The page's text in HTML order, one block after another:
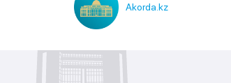
Akorda.kz